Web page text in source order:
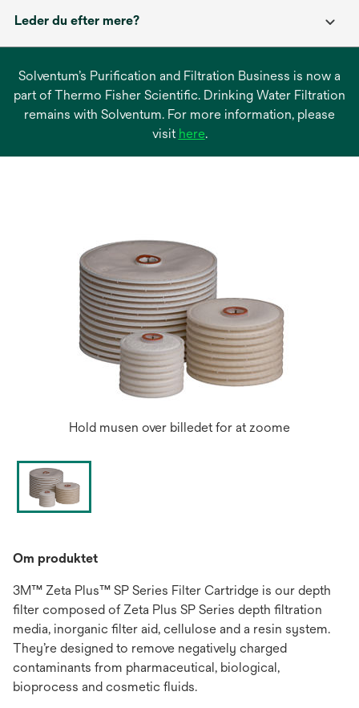
Leder du efter mere?
Solventum’s Purification and Filtration Business is now a
part of Thermo Fisher Scientific. Drinking Water Filtration
remains with Solventum. For more information, please
visit hereopens
.
Hold musen over billedet for at zoome
Om produktet
3M™ Zeta Plus™ SP Series Filter Cartridge is our depth
filter composed of Zeta Plus SP Series depth filtration
media, inorganic filter aid, cellulose and a resin system.
They’re designed to remove negatively charged
contaminants from pharmaceutical, biological,
bioprocess and cosmetic fluids.